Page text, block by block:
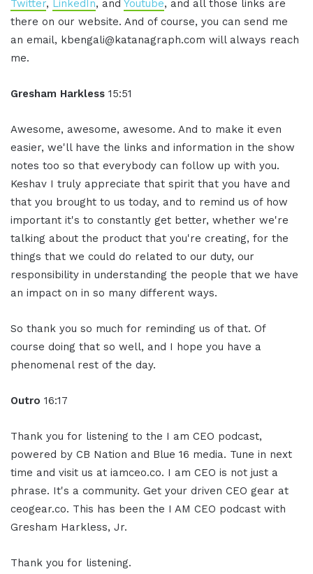
Twitter, LinkedIn, and Youtube, and all those links are
there on our website. And of course, you can send me
an email, kbengali@katanagraph.com will always reach
me.
Gresham Harkless 15:51
Awesome, awesome, awesome. And to make it even
easier, we'll have the links and information in the show
notes too so that everybody can follow up with you.
Keshav I truly appreciate that spirit that you have and
that you brought to us today, and to remind us of how
important it's to constantly get better, whether we're
talking about the product that you're creating, for the
things that we could do related to our duty, our
responsibility in understanding the people that we have
an impact on in so many different ways.
So thank you so much for reminding us of that. Of
course doing that so well, and I hope you have a
phenomenal rest of the day.
Outro 16:17
Thank you for listening to the I am CEO podcast,
powered by CB Nation and Blue 16 media. Tune in next
time and visit us at iamceo.co. I am CEO is not just a
phrase. It's a community. Get your driven CEO gear at
ceogear.co. This has been the I AM CEO podcast with
Gresham Harkless, Jr.
Thank you for listening.